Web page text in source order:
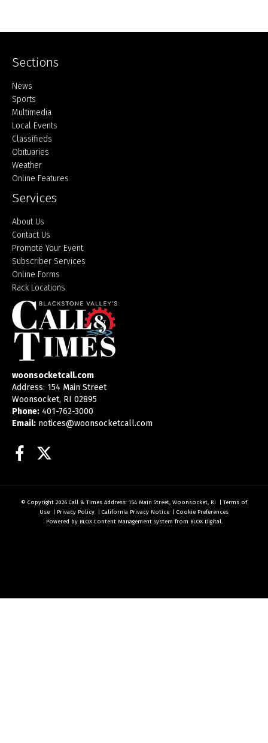
Sections
Home
News
Sports
Multimedia
Local Events
Classifieds
Obituaries
Weather
Online Features
Services
About Us
Contact Us
Promote Your Event
Subscriber Services
Online Forms
Rack Locations
woonsocketcall.com
Address: 154 Main Street
Woonsocket, RI 02895
Phone: 401-762-3000
Email: notices@woonsocketcall.com
Facebook
© Copyright 2026 Call & Times Address: 154 Main Street, Woonsocket, RI
Terms of
Use
Privacy Policy California Privacy Notice
Cookie Preferences
Powered by BLOX Content Management System from BLOX Digital.